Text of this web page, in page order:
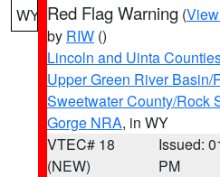
WY Red Flag Warning (
by RIW ()
Lincoln and Uinta
Upper Green River Basin/
Sweetwater County/Rock
Gorge NRA, in WY
VTEC# 18
(NEW)
Issued:
PM